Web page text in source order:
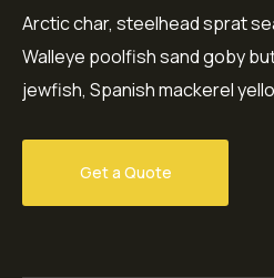
Arctic char, steelhead sprat
Walleye poolfish sand goby
jewfish, Spanish mackerel
Get a Quote